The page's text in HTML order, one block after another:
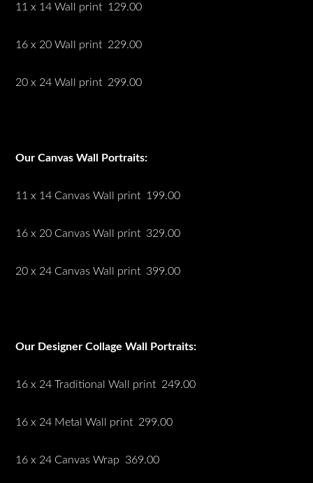
11 x 14 Wall print 129.00
16 x 20 Wall print 229.00
20 x 24 Wall print 299.00
Our Canvas Wall Portraits:
11 x 14 Canvas Wall print 199.00
16 x 20 Canvas Wall print 329.00
20 x 24 Canvas Wall print 399.00
Our Designer Collage Wall Portraits:
16 x 24 Traditional Wall print 249.00
16 x 24 Metal Wall print 299.00
16 x 24 Canvas Wrap 369.00